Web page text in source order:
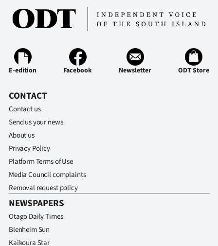
E-edition Facebook Newsletter ODT Store
CONTACT
Contact us
Send us your news
About us
Privacy Policy
Platform Terms of Use
Media Council complaints
Removal request policy
NEWSPAPERS
Otago Daily Times
Blenheim Sun
Kaikoura Star